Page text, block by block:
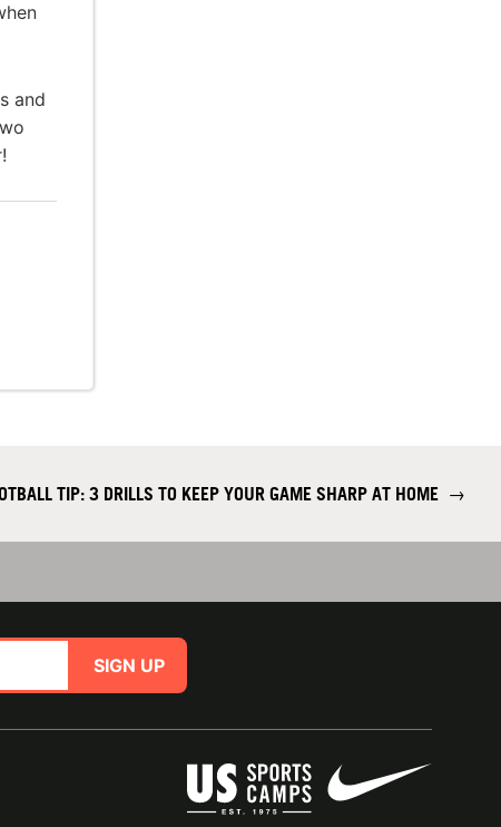
and
TIP: 3 DRILLS TO KEEP YOUR GAME SHARP AT HOME →
SIGN UP